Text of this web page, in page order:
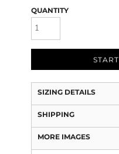
QUANTITY
SIZING DETAILS
SHIPPING
MORE IMAGES